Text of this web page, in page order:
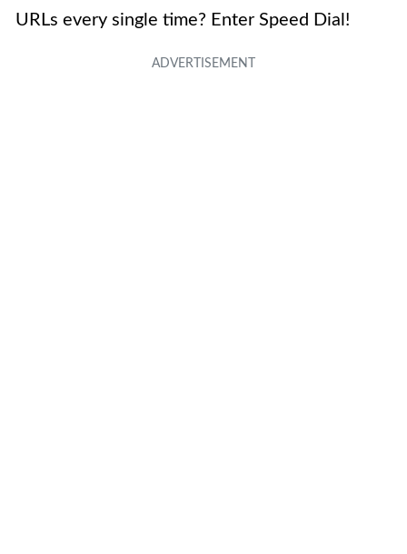
URLs every single time? Enter Speed Dial!